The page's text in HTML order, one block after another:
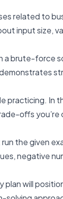
related to
input size,
a brute-force
practicing. In
offs you’re
the given
negative
will